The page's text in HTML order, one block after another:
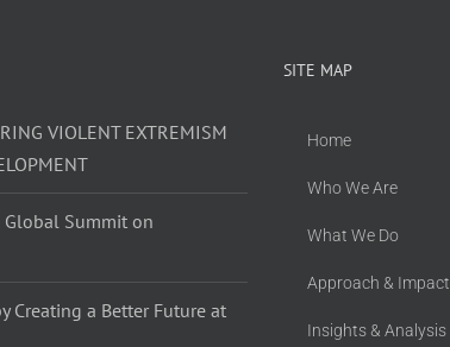
VIOLENT EXTREMISM
Global Summit on
Creating a Better Future at
SITE MAP
Home
Who We Are
What We Do
Approach & Impact
Insights & Analysis